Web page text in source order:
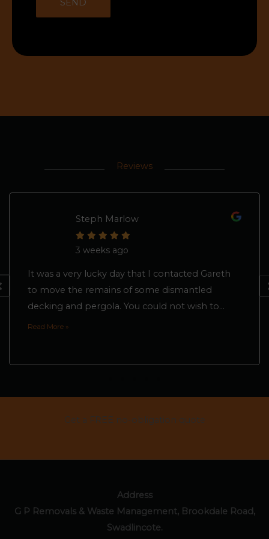
Reviews
Steph Marlow
3 weeks ago
It was a very lucky day that I contacted Gareth
to move the remains of some dismantled
decking and pergola. You could not wish to...
Read More »
Get a FREE no-obligation quote
Address
G P Removals & Waste Management, Brookdale Road,
Swadlincote.